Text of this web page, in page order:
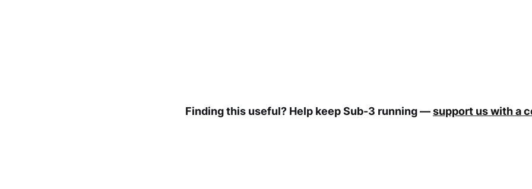
Finding this useful? Help keep Sub-3 running —support us with a